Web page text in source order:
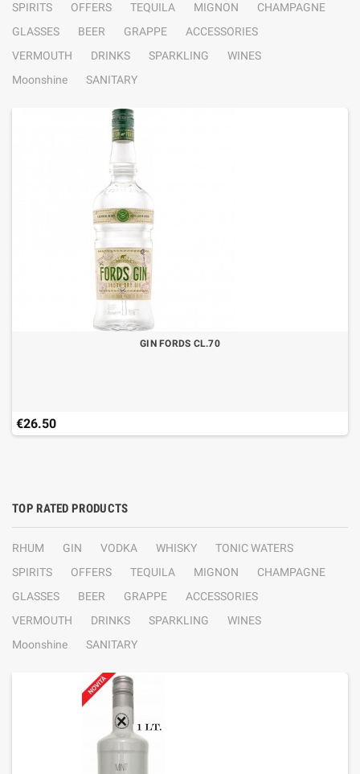
SPIRITS
OFFERS TEQUILA MIGNON
CHAMPAGNE
GLASSES
BEER GRAPPE
ACCESSORIES
VERMOUTH
DRINKS SPARKLING
WINES
Moonshine
SANITARY
GIN FORDS CL.70
€26.50
TOP RATED PRODUCTS
RHUM GIN VODKA WHISKY
TONIC WATERS
SPIRITS
OFFERS TEQUILA MIGNON
CHAMPAGNE
GLASSES
BEER GRAPPE
ACCESSORIES
VERMOUTH
DRINKS SPARKLING
WINES
Moonshine
SANITARY